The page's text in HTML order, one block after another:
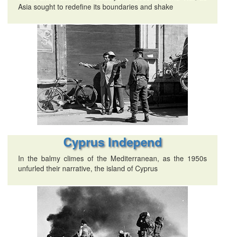
Asia sought to redefine its boundaries and shake
Cyprus Independ
In the balmy climes of the Mediterranean, as the 1950s
unfurled their narrative, the island of Cyprus